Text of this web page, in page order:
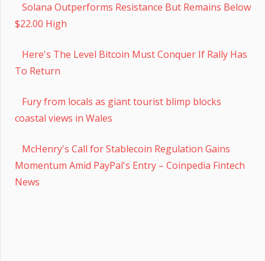
Solana Outperforms Resistance But Remains Below
$22.00 High
Here's The Level Bitcoin Must Conquer If Rally Has
To Return
Fury from locals as giant tourist blimp blocks
coastal views in Wales
McHenry's Call for Stablecoin Regulation Gains
Momentum Amid PayPal's Entry – Coinpedia Fintech
News